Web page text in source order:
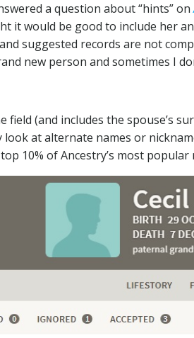
a question about “hints” on
it would be good to include her
suggested records are not
new person and sometimes I
field (and includes the spouse’s
at alternate names or
10% of Ancestry’s most popular